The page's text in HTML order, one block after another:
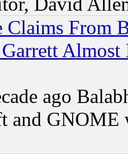
Claims From
ago
and GNOME